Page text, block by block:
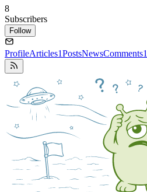
8
Subscribers
Follow
ProfileArticles1PostsNewsComments1